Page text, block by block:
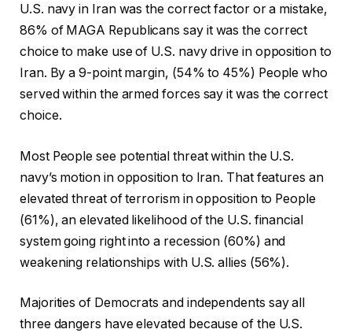
U.S. navy in Iran was the correct factor or a mistake,
86% of MAGA Republicans say it was the correct
choice to make use of U.S. navy drive in opposition to
Iran. By a 9-point margin, (54% to 45%) People who
served within the armed forces say it was the correct
choice.
Most People see potential threat within the U.S.
navy’s motion in opposition to Iran. That features an
elevated threat of terrorism in opposition to People
(61%), an elevated likelihood of the U.S. financial
system going right into a recession (60%) and
weakening relationships with U.S. allies (56%).
Majorities of Democrats and independents say all
three dangers have elevated because of the U.S.